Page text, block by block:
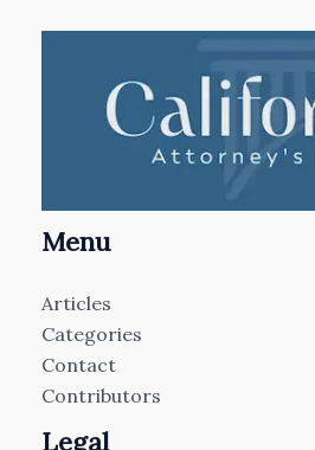
Menu
Articles
Categories
Contact
Contributors
Legal